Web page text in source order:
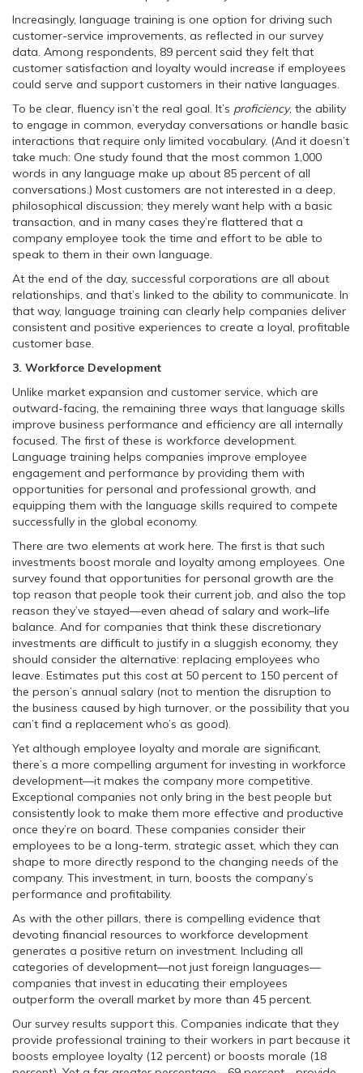
Increasingly, language training is one option for driving such
customer-service improvements, as reflected in our survey
data. Among respondents, 89 percent said they felt that
customer satisfaction and loyalty would increase if employees
could serve and support customers in their native languages.
To be clear, fluency isn’t the real goal. It’s proficiency, the ability
to engage in common, everyday conversations or handle basic
interactions that require only limited vocabulary. (And it doesn’t
take much: One study found that the most common 1,000
words in any language make up about 85 percent of all
conversations.) Most customers are not interested in a deep,
philosophical discussion; they merely want help with a basic
transaction, and in many cases they’re flattered that a
company employee took the time and effort to be able to
speak to them in their own language.
At the end of the day, successful corporations are all about
relationships, and that’s linked to the ability to communicate. In
that way, language training can clearly help companies deliver
consistent and positive experiences to create a loyal, profitable
customer base.
3. Workforce Development
Unlike market expansion and customer service, which are
outward-facing, the remaining three ways that language skills
improve business performance and efficiency are all internally
focused. The first of these is workforce development.
Language training helps companies improve employee
engagement and performance by providing them with
opportunities for personal and professional growth, and
equipping them with the language skills required to compete
successfully in the global economy.
There are two elements at work here. The first is that such
investments boost morale and loyalty among employees. One
survey found that opportunities for personal growth are the
top reason that people took their current job, and also the top
reason they’ve stayed—even ahead of salary and work–life
balance. And for companies that think these discretionary
investments are difficult to justify in a sluggish economy, they
should consider the alternative: replacing employees who
leave. Estimates put this cost at 50 percent to 150 percent of
the person’s annual salary (not to mention the disruption to
the business caused by high turnover, or the possibility that you
can’t find a replacement who’s as good).
Yet although employee loyalty and morale are significant,
there’s a more compelling argument for investing in workforce
development—it makes the company more competitive.
Exceptional companies not only bring in the best people but
consistently look to make them more effective and productive
once they’re on board. These companies consider their
employees to be a long-term, strategic asset, which they can
shape to more directly respond to the changing needs of the
company. This investment, in turn, boosts the company’s
performance and profitability.
As with the other pillars, there is compelling evidence that
devoting financial resources to workforce development
generates a positive return on investment. Including all
categories of development—not just foreign languages—
companies that invest in educating their employees
outperform the overall market by more than 45 percent.
Our survey results support this. Companies indicate that they
provide professional training to their workers in part because it
boosts employee loyalty (12 percent) or boosts morale (18